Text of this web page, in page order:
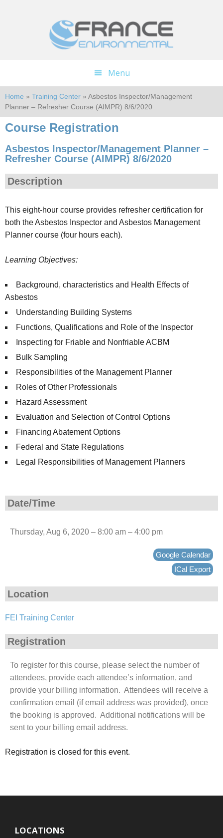
Menu
Home » Training Center » Asbestos Inspector/Management
Planner – Refresher Course (AIMPR) 8/6/2020
Course Registration
Asbestos Inspector/Management Planner –
Refresher Course (AIMPR) 8/6/2020
Description
This eight-hour course provides refresher certification for
both the Asbestos Inspector and Asbestos Management
Planner course (four hours each).
Learning Objectives:
Background, characteristics and Health Effects of
Asbestos
Understanding Building Systems
Functions, Qualifications and Role of the Inspector
Inspecting for Friable and Nonfriable ACBM
Bulk Sampling
Responsibilities of the Management Planner
Roles of Other Professionals
Hazard Assessment
Evaluation and Selection of Control Options
Financing Abatement Options
Federal and State Regulations
Legal Responsibilities of Management Planners
Date/Time
Thursday, Aug 6, 2020 – 8:00 am – 4:00 pm
Google Calendar
ICal Export
Location
FEI Training Center
Registration
To register for this course, please select the number of
attendees, provide each attendee’s information, and
provide your billing information. Attendees will receive a
confirmation email (if email address was provided), once
the booking is approved. Additional notifications will be
sent to your billing email address.
Registration is closed for this event.
LOCATIONS